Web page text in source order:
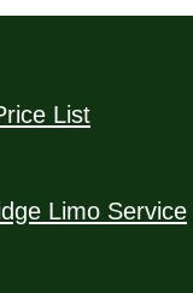
List
Limo Service